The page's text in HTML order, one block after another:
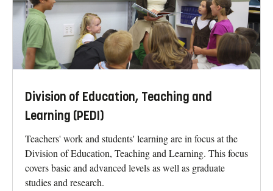
Division of Education, Teaching and
Learning (PEDI)
Teachers' work and students' learning are in focus at the
Division of Education, Teaching and Learning. This focus
covers basic and advanced levels as well as graduate
studies and research.